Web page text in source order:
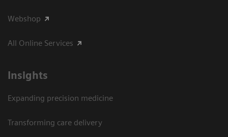
Webshop
All Online Services
Insights
Expanding precision medicine
Transforming care delivery